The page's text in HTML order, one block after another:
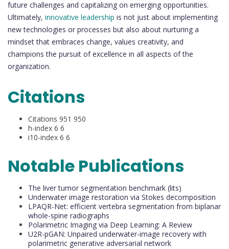
future challenges and capitalizing on emerging opportunities.
Ultimately, innovative leadership is not just about implementing
new technologies or processes but also about nurturing a
mindset that embraces change, values creativity, and
champions the pursuit of excellence in all aspects of the
organization.
Citations
Citations 951 950
h-index 6 6
i10-index 6 6
Notable Publications
The liver tumor segmentation benchmark (lits)
Underwater image restoration via Stokes decomposition
LPAQR-Net: efficient vertebra segmentation from biplanar
whole-spine radiographs
Polarimetric Imaging via Deep Learning: A Review
U2R-pGAN: Unpaired underwater-image recovery with
polarimetric generative adversarial network